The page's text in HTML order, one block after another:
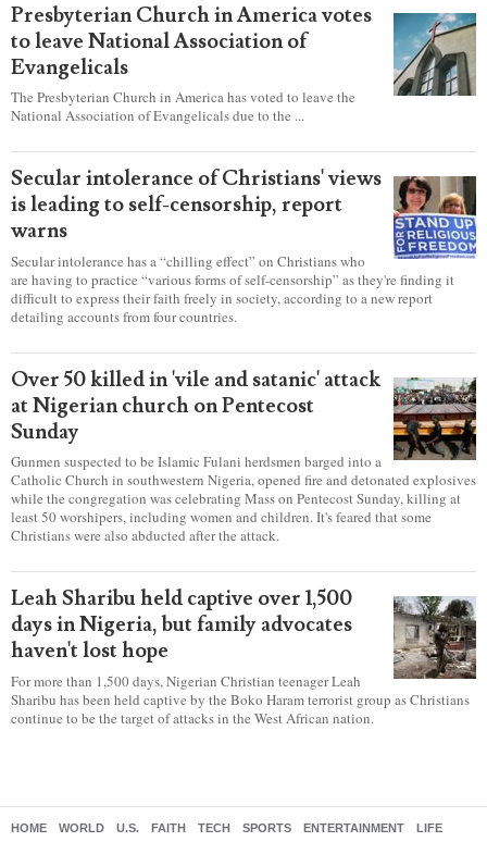
Presbyterian Church in America votes
to leave National Association of
Evangelicals
The Presbyterian Church in America has voted to leave the
National Association of Evangelicals due to the ...
Secular intolerance of Christians' views
is leading to self-censorship, report
warns
Secular intolerance has a “chilling effect” on Christians who
are having to practice “various forms of self-censorship” as they're finding it
difficult to express their faith freely in society, according to a new report
detailing accounts from four countries.
Over 50 killed in 'vile and satanic' attack
at Nigerian church on Pentecost
Sunday
Gunmen suspected to be Islamic Fulani herdsmen barged into a
Catholic Church in southwestern Nigeria, opened fire and detonated explosives
while the congregation was celebrating Mass on Pentecost Sunday, killing at
least 50 worshipers, including women and children. It's feared that some
Christians were also abducted after the attack.
Leah Sharibu held captive over 1,500
days in Nigeria, but family advocates
haven't lost hope
For more than 1,500 days, Nigerian Christian teenager Leah
Sharibu has been held captive by the Boko Haram terrorist group as Christians
continue to be the target of attacks in the West African nation.
HOME WORLD U.S. FAITH TECH SPORTS ENTERTAINMENT LIFE